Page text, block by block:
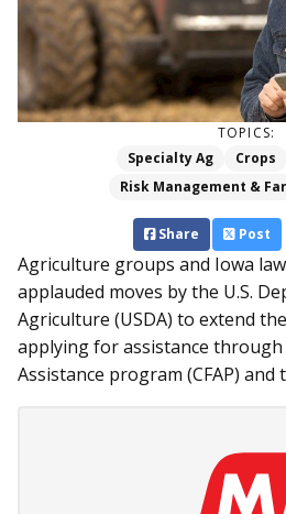
TOPICS:
Specialty Ag
Crops
Risk Management &
Share Post
Agriculture groups and Iowa
applauded moves by the U.S.
Agriculture (USDA) to extend
applying for assistance
Assistance program (CFAP) and